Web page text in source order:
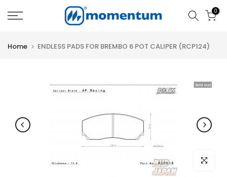
Skip
0
Home ENDLESS PADS FOR BREMBO 6 POT CALIPER (RCP124)
Sold out
Click to